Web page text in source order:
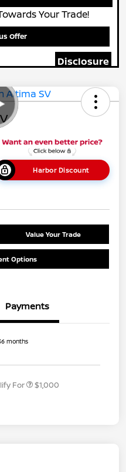
Your Trade!
Offer
Disclosure
Harbor Discount
Value Your Trade
Options
Payments
months
For $1,000